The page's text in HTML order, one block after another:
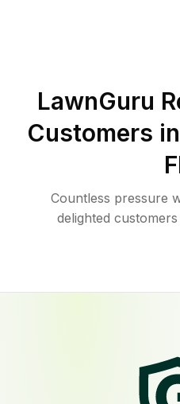
LawnGuru
Customers in
Countless pressure
delighted